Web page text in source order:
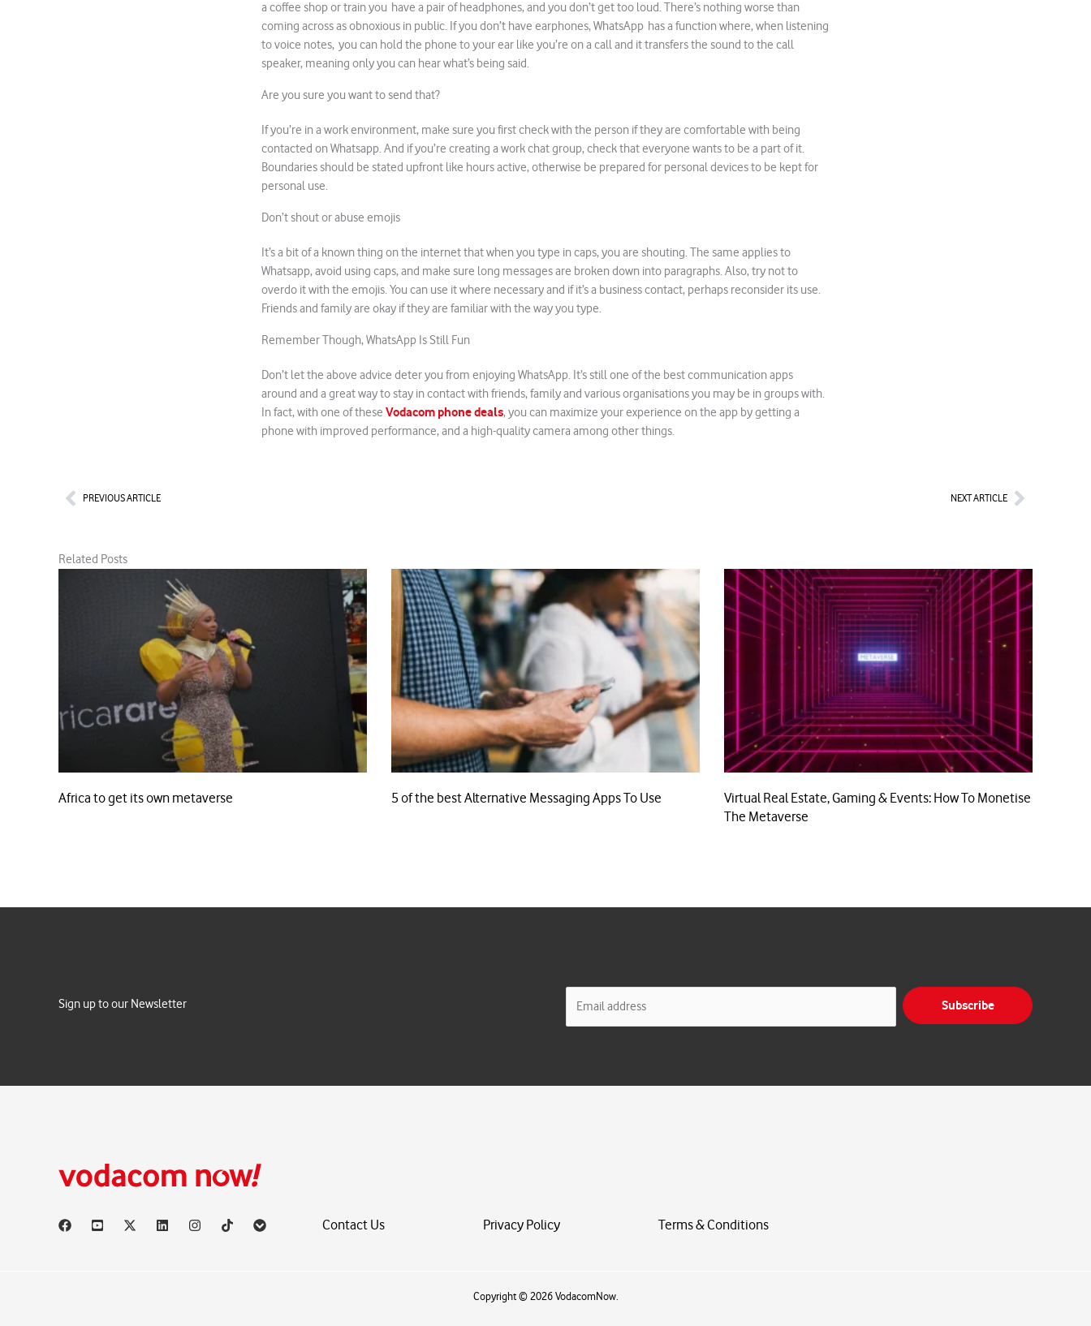
a coffee shop or train you have a pair of headphones, and you don’t get too loud. There’s nothing worse than
coming across as obnoxious in public. If you don’t have earphones, WhatsApp has a function where, when listening
to voice notes, you can hold the phone to your ear like you’re on a call and it transfers the sound to the call
speaker, meaning only you can hear what’s being said.
Are you sure you want to send that?
If you’re in a work environment, make sure you first check with the person if they are comfortable with being
contacted on Whatsapp. And if you’re creating a work chat group, check that everyone wants to be a part of it.
Boundaries should be stated upfront like hours active, otherwise be prepared for personal devices to be kept for
personal use.
Don’t shout or abuse emojis
It’s a bit of a known thing on the internet that when you type in caps, you are shouting. The same applies to
Whatsapp, avoid using caps, and make sure long messages are broken down into paragraphs. Also, try not to
overdo it with the emojis. You can use it where necessary and if it’s a business contact, perhaps reconsider its use.
Friends and family are okay if they are familiar with the way you type.
Remember Though, WhatsApp Is Still Fun
Don’t let the above advice deter you from enjoying WhatsApp. It’s still one of the best communication apps
around and a great way to stay in contact with friends, family and various organisations you may be in groups with.
In fact, with one of these Vodacom phone deals, you can maximize your experience on the app by getting a
phone with improved performance, and a high-quality camera among other things.
PrevPREVIOUS ARTICLE NEXT ARTICLENext
Related Posts
Africa to get its own metaverse 5 of the best Alternative Messaging Apps To Use
Virtual Real Estate, Gaming & Events: How To Monetise
The Metaverse
Sign up to our Newsletter
*
Subscribe
Contact Us Privacy Policy Terms & Conditions
Copyright © 2026 VodacomNow.